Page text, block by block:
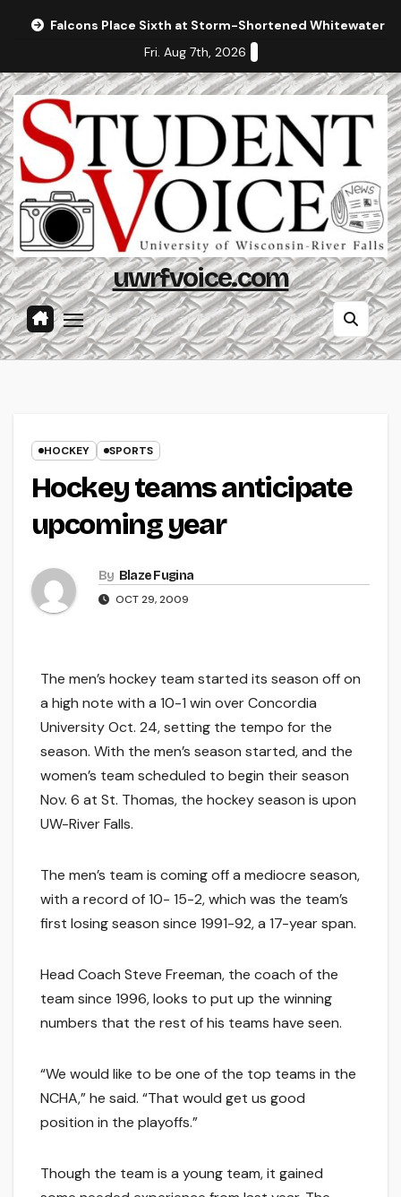
Falcons Place Sixth at Storm-Shortened Whitewater
Fri. Aug 7th, 2026
uwrfvoice.com
HOCKEY SPORTS
Hockey teams anticipate
upcoming year
By Blaze Fugina
OCT 29, 2009
The men’s hockey team started its season off on
a high note with a 10-1 win over Concordia
University Oct. 24, setting the tempo for the
season. With the men’s season started, and the
women’s team scheduled to begin their season
Nov. 6 at St. Thomas, the hockey season is upon
UW-River Falls.
The men’s team is coming off a mediocre season,
with a record of 10- 15-2, which was the team’s
first losing season since 1991-92, a 17-year span.
Head Coach Steve Freeman, the coach of the
team since 1996, looks to put up the winning
numbers that the rest of his teams have seen.
“We would like to be one of the top teams in the
NCHA,” he said. “That would get us good
position in the playoffs.”
Though the team is a young team, it gained